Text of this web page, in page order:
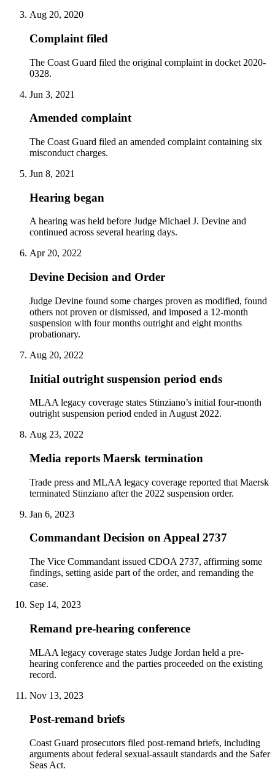
Aug 20, 2020
Complaint filed
The Coast Guard filed the original complaint in docket 2020-
0328.
Jun 3, 2021
Amended complaint
The Coast Guard filed an amended complaint containing six
misconduct charges.
Jun 8, 2021
Hearing began
A hearing was held before Judge Michael J. Devine and
continued across several hearing days.
Apr 20, 2022
Devine Decision and Order
Judge Devine found some charges proven as modified, found
others not proven or dismissed, and imposed a 12-month
suspension with four months outright and eight months
probationary.
Aug 20, 2022
Initial outright suspension period ends
MLAA legacy coverage states Stinziano’s initial four-month
outright suspension period ended in August 2022.
Aug 23, 2022
Media reports Maersk termination
Trade press and MLAA legacy coverage reported that Maersk
terminated Stinziano after the 2022 suspension order.
Jan 6, 2023
Commandant Decision on Appeal 2737
The Vice Commandant issued CDOA 2737, affirming some
findings, setting aside part of the order, and remanding the
case.
Sep 14, 2023
Remand pre-hearing conference
MLAA legacy coverage states Judge Jordan held a pre-
hearing conference and the parties proceeded on the existing
record.
Nov 13, 2023
Post-remand briefs
Coast Guard prosecutors filed post-remand briefs, including
arguments about federal sexual-assault standards and the Safer
Seas Act.